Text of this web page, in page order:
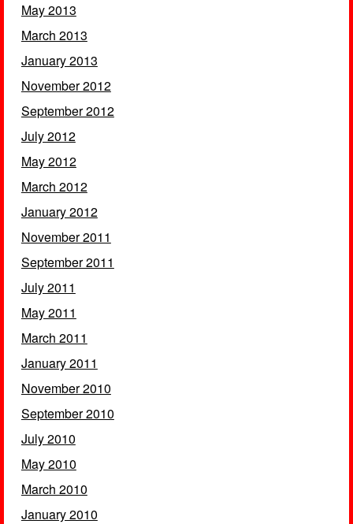
May 2013
March 2013
January 2013
November 2012
September 2012
July 2012
May 2012
March 2012
January 2012
November 2011
September 2011
July 2011
May 2011
March 2011
January 2011
November 2010
September 2010
July 2010
May 2010
March 2010
January 2010